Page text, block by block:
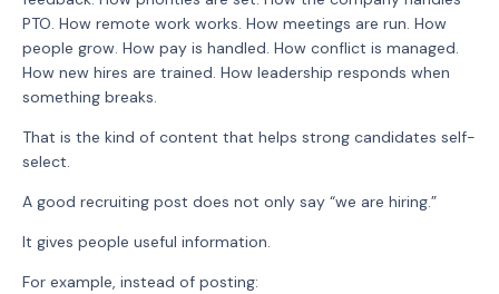
PTO. How remote work works. How meetings are run. How
people grow. How pay is handled. How conflict is managed.
How new hires are trained. How leadership responds when
something breaks.
That is the kind of content that helps strong candidates self-
select.
A good recruiting post does not only say “we are hiring.”
It gives people useful information.
For example, instead of posting: